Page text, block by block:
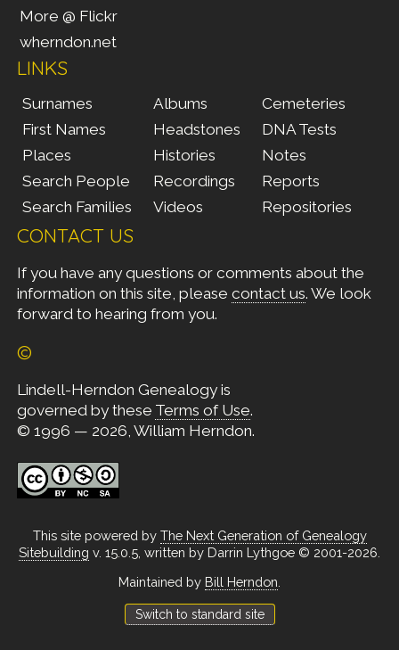
More @ Flickr
wherndon.net
LINKS
Surnames
First Names
Places
Search People
Search Families
Albums
Headstones
Histories
Recordings
Videos
Cemeteries
DNA Tests
Notes
Reports
Repositories
CONTACT US
If you have any questions or comments about the
information on this site, please contact us. We look
forward to hearing from you.
©
Lindell-Herndon Genealogy is
governed by these Terms of Use.
© 1996 — 2026, William Herndon.
This site powered by The Next Generation of Genealogy
Sitebuilding v. 15.0.5, written by Darrin Lythgoe © 2001-2026.
Maintained by Bill Herndon
Switch to standard site